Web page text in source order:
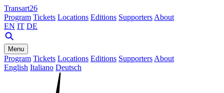
Transart26
Program Tickets Locations Editions Supporters About
EN IT DE
Menu
Program Tickets Locations Editions Supporters About
English Italiano Deutsch